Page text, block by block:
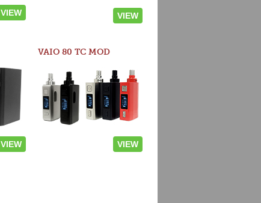
VIEW VIEW
VIEW
VAIO 80 TC MOD
VIEW